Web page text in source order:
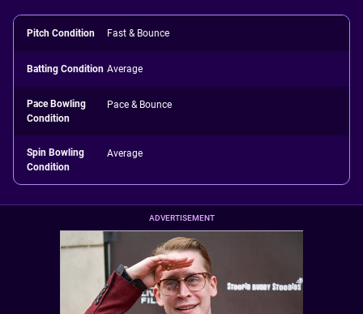
Pitch Condition Fast & Bounce
Batting Condition Average
Pace Bowling
Condition
Pace & Bounce
Spin Bowling
Condition
Average
ADVERTISEMENT